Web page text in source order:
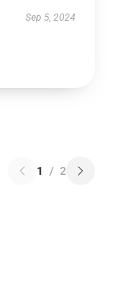
Sep 5, 2024
1 / 2